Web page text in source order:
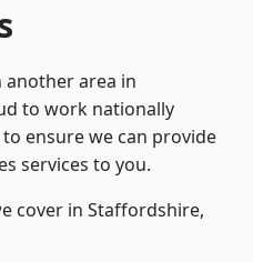
another area in
to work nationally
ensure we can provide
services to you.
cover in Staffordshire,